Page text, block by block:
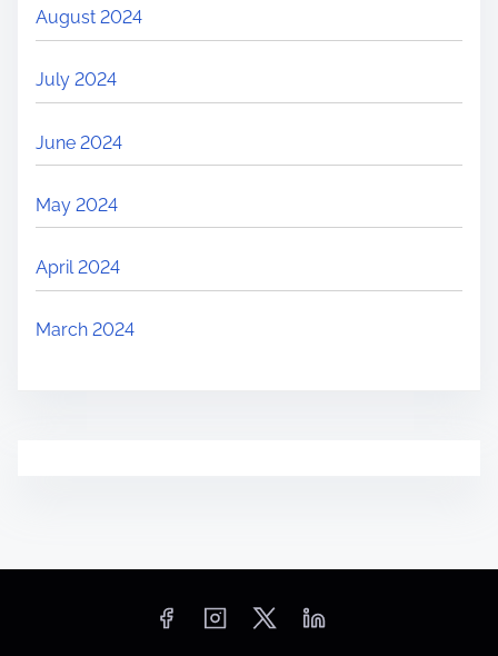
August 2024
July 2024
June 2024
May 2024
April 2024
March 2024